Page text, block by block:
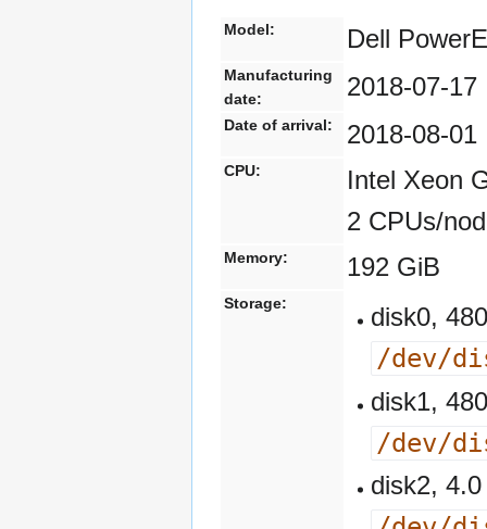
Model: Dell
Manufacturing
date:
2018-07-17
Date of arrival: 2018-08-01
CPU:
Intel Xeon
2 CPUs/
Memory: 192 GiB
Storage: disk0,
/dev/
disk1,
/dev/
disk2,